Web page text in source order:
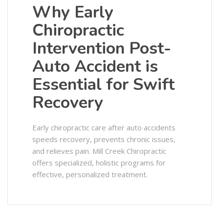
Why Early
Chiropractic
Intervention Post-
Auto Accident is
Essential for Swift
Recovery
Early chiropractic care after auto accidents
speeds recovery, prevents chronic issues,
and relieves pain. Mill Creek Chiropractic
offers specialized, holistic programs for
effective, personalized treatment.